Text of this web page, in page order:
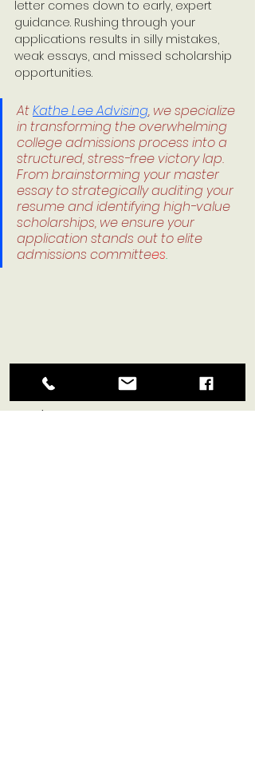
letter comes down to early, expert
guidance. Rushing through your
applications results in silly mistakes,
weak essays, and missed scholarship
opportunities.
At Kathe Lee Advising, we specialize
in transforming the overwhelming
college admissions process into a
structured, stress-free victory lap.
From brainstorming your master
essay to strategically auditing your
resume and identifying high-value
scholarships, we ensure your
application stands out to elite
admissions committees.
Don't let summer slip away. Visit Kathe